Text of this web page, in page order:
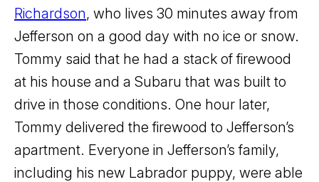
Richardson, who lives 30 minutes away from
Jefferson on a good day with no ice or snow.
Tommy said that he had a stack of firewood
at his house and a Subaru that was built to
drive in those conditions. One hour later,
Tommy delivered the firewood to Jefferson’s
apartment. Everyone in Jefferson’s family,
including his new Labrador puppy, were able